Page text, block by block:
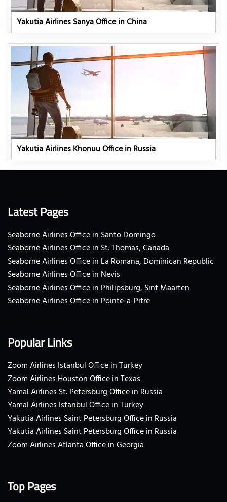
Yakutia Airlines Sanya Office in China
Yakutia Airlines Khonuu Office in Russia
Latest Pages
Seaborne Airlines Office in Santo Domingo
Seaborne Airlines Office in St. Thomas, Canada
Seaborne Airlines Office in La Romana, Dominican Republic
Seaborne Airlines Office in Nevis
Seaborne Airlines Office in Philipsburg, Sint Maarten
Seaborne Airlines Office in Pointe-a-Pitre
Popular Links
Zoom Airlines Istanbul Office in Turkey
Zoom Airlines Houston Office in Texas
Yamal Airlines St. Petersburg Office in Russia
Yamal Airlines Istanbul Office in Turkey
Yakutia Airlines Saint Petersburg Office in Russia
Yakutia Airlines Saint Petersburg Office in Russia
Zoom Airlines Atlanta Office in Georgia
Top Pages